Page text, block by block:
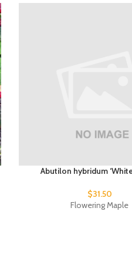
Abutilon hybridum
$31.50
Flowering Maple